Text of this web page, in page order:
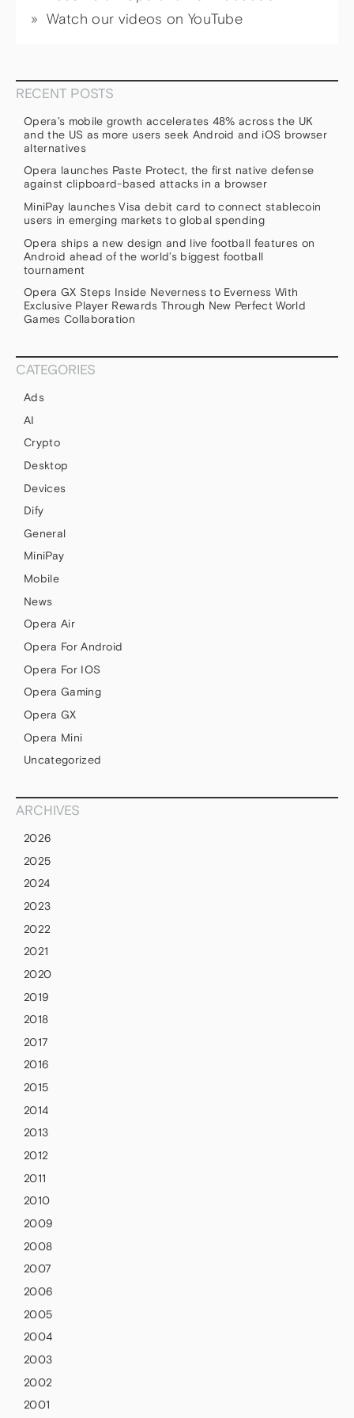
Watch our videos on YouTube
RECENT POSTS
Opera’s mobile growth accelerates 48% across the UK
and the US as more users seek Android and iOS browser
alternatives
Opera launches Paste Protect, the first native defense
against clipboard-based attacks in a browser
MiniPay launches Visa debit card to connect stablecoin
users in emerging markets to global spending
Opera ships a new design and live football features on
Android ahead of the world’s biggest football
tournament
Opera GX Steps Inside Neverness to Everness With
Exclusive Player Rewards Through New Perfect World
Games Collaboration
CATEGORIES
Ads
AI
Crypto
Desktop
Devices
Dify
General
MiniPay
Mobile
News
Opera Air
Opera For Android
Opera For IOS
Opera Gaming
Opera GX
Opera Mini
Uncategorized
ARCHIVES
2026
2025
2024
2023
2022
2021
2020
2019
2018
2017
2016
2015
2014
2013
2012
2011
2010
2009
2008
2007
2006
2005
2004
2003
2002
2001